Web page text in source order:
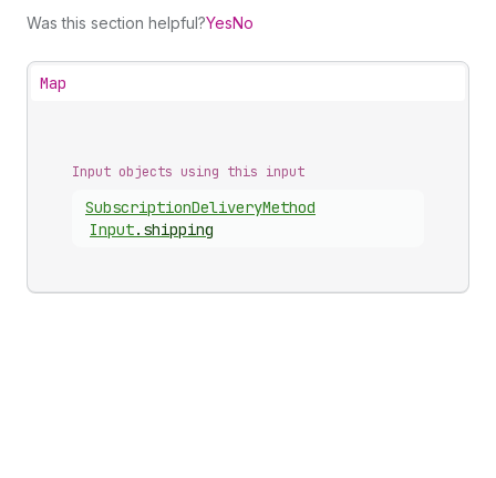
Was this section helpful?YesNo
Map
Input objects using this input
SubscriptionDeliveryMethod
Input. shipping